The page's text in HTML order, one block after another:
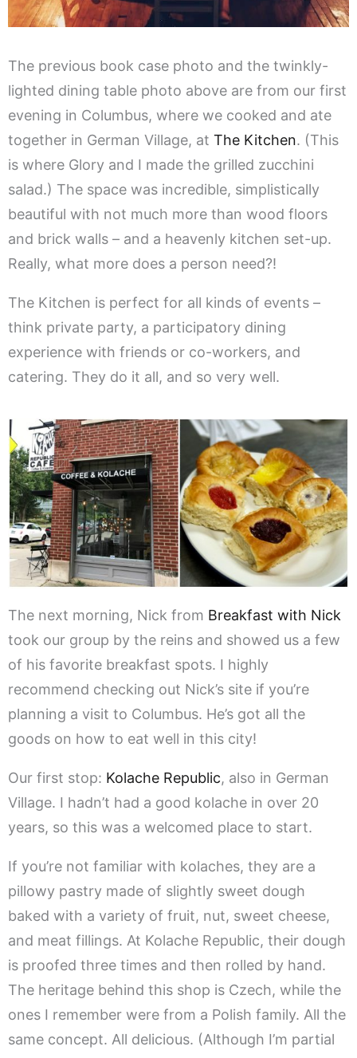
The previous book case photo and the twinkly-
lighted dining table photo above are from our first
evening in Columbus, where we cooked and ate
together in German Village, at The Kitchen. (This
is where Glory and I made the grilled zucchini
salad.) The space was incredible, simplistically
beautiful with not much more than wood floors
and brick walls – and a heavenly kitchen set-up.
Really, what more does a person need?!
The Kitchen is perfect for all kinds of events –
think private party, a participatory dining
experience with friends or co-workers, and
catering. They do it all, and so very well.
The next morning, Nick from Breakfast with Nick
took our group by the reins and showed us a few
of his favorite breakfast spots. I highly
recommend checking out Nick’s site if you’re
planning a visit to Columbus. He’s got all the
goods on how to eat well in this city!
Our first stop: Kolache Republic, also in German
Village. I hadn’t had a good kolache in over 20
years, so this was a welcomed place to start.
If you’re not familiar with kolaches, they are a
pillowy pastry made of slightly sweet dough
baked with a variety of fruit, nut, sweet cheese,
and meat fillings. At Kolache Republic, their dough
is proofed three times and then rolled by hand.
The heritage behind this shop is Czech, while the
ones I remember were from a Polish family. All the
same concept. All delicious. (Although I’m partial